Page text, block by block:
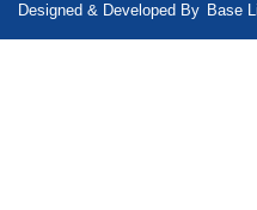
Designed & Developed By Base